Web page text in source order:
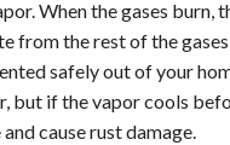
When the gases burn,
from the rest of the
safely out of your
but if the vapor cools
cause rust damage.